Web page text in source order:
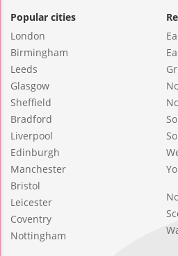
Popular cities
London
Birmingham
Leeds
Glasgow
Sheffield
Bradford
Liverpool
Edinburgh
Manchester
Bristol
Leicester
Coventry
Nottingham